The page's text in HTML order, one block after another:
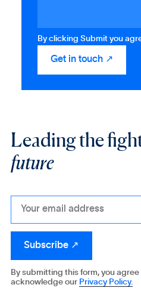
By clicking Submit you
Leading the
future
By submitting this form, you agree
acknowledge our Privacy Policy.